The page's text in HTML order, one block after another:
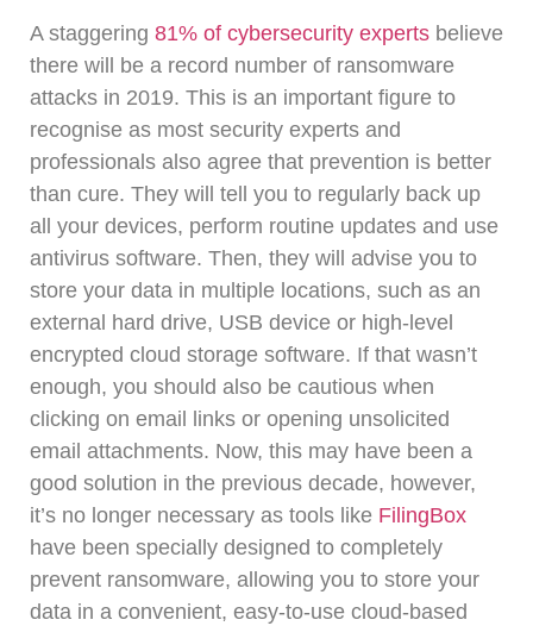
A staggering 81% of cybersecurity experts believe
there will be a record number of ransomware
attacks in 2019. This is an important figure to
recognise as most security experts and
professionals also agree that prevention is better
than cure. They will tell you to regularly back up
all your devices, perform routine updates and use
antivirus software. Then, they will advise you to
store your data in multiple locations, such as an
external hard drive, USB device or high-level
encrypted cloud storage software. If that wasn’t
enough, you should also be cautious when
clicking on email links or opening unsolicited
email attachments. Now, this may have been a
good solution in the previous decade, however,
it’s no longer necessary as tools like FilingBox
have been specially designed to completely
prevent ransomware, allowing you to store your
data in a convenient, easy-to-use cloud-based